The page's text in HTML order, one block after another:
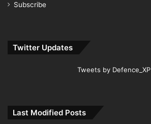
Subscribe
Twitter Updates
Tweets by Defence_XP
Last Modified Posts